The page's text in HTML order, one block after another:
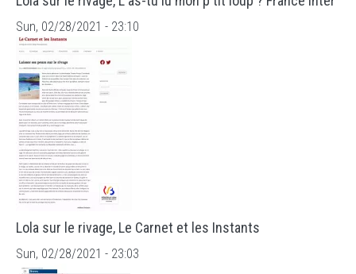
Sun, 02/28/2021 - 23:10
Lola sur le rivage, Le Carnet et les Instants
Sun, 02/28/2021 - 23:03